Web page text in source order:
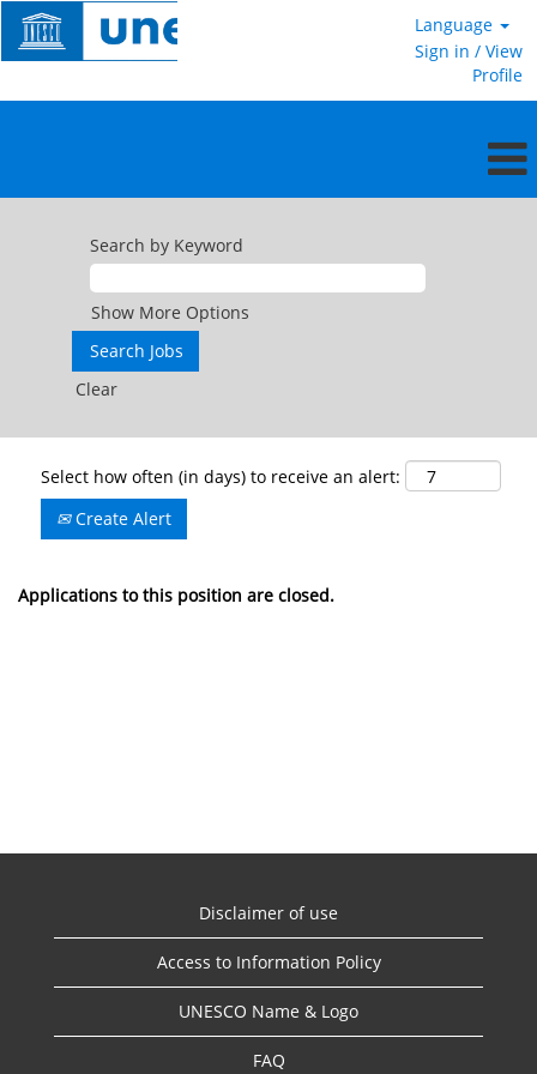
Language
Sign in / View
Profile
Search by Keyword
Show More Options
Clear
Select how often (in days) to receive an alert:
Create Alert
Applications to this position are closed.
Disclaimer of use
Access to Information Policy
UNESCO Name & Logo
FAQ